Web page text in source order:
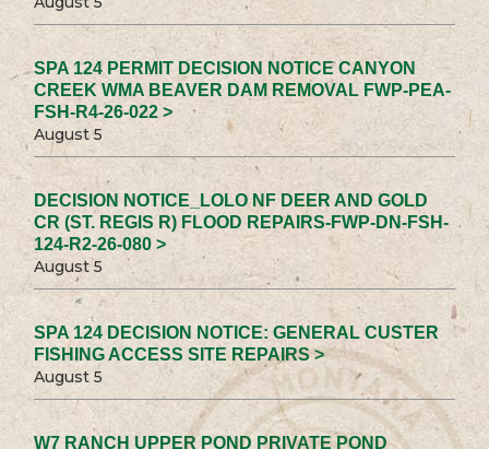
SPA 124 PERMIT DECISION NOTICE CANYON
CREEK WMA BEAVER DAM REMOVAL FWP-PEA-
FSH-R4-26-022 >
August 5
DECISION NOTICE_LOLO NF DEER AND GOLD
CR (ST. REGIS R) FLOOD REPAIRS-FWP-DN-FSH-
124-R2-26-080 >
August 5
SPA 124 DECISION NOTICE: GENERAL CUSTER
FISHING ACCESS SITE REPAIRS >
August 5
W7 RANCH UPPER POND PRIVATE POND